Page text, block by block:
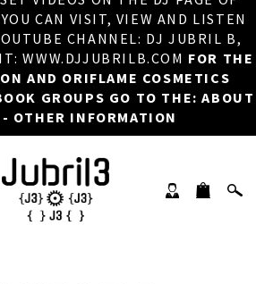
CAN VISIT, VIEW AND LISTEN
CHANNEL: DJ JUBRIL B,
WWW.DJJUBRILB.COM FOR THE
AND ORIFLAME COSMETICS
GROUPS GO TO THE: ABOUT
- OTHER INFORMATION
SALES
ARRIVALS
MERCHANDISE